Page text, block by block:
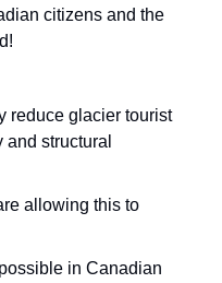
citizens and the
reduce glacier tourist
structural
allowing this to
in Canadian